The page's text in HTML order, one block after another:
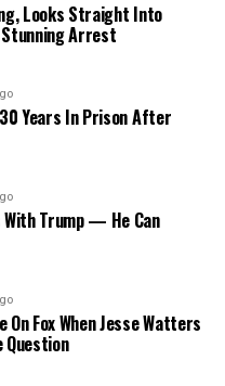
Looks Straight Into
Stunning Arrest
Years In Prison After
Trump — He Can
Fox When Jesse Watters
Question